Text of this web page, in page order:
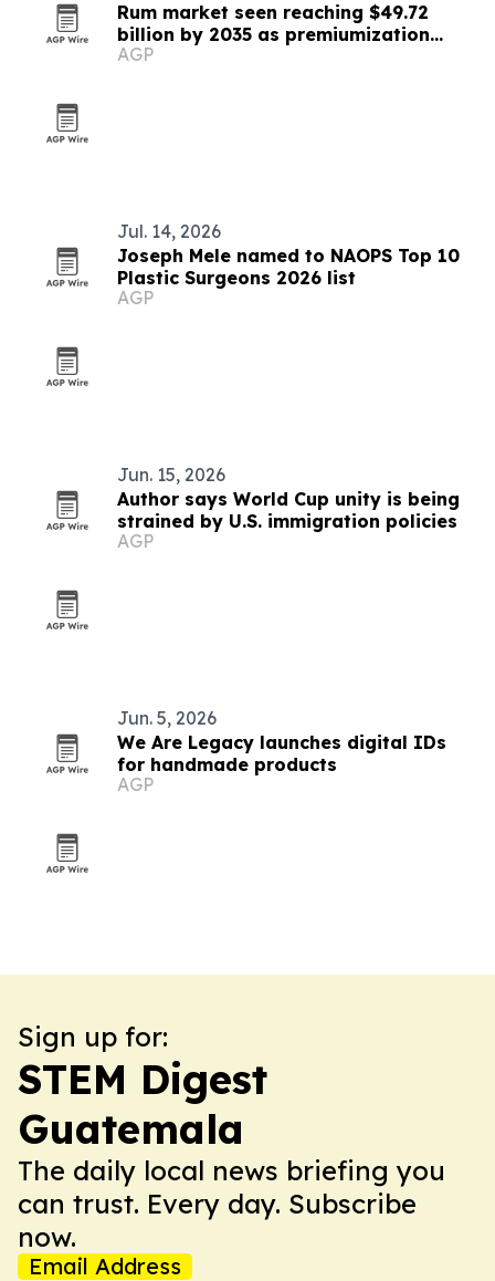
Rum market seen reaching $49.72
billion by 2035 as premiumization
accelerates
AGP
Jul. 14, 2026
Joseph Mele named to NAOPS Top 10
Plastic Surgeons 2026 list
AGP
Jun. 15, 2026
Author says World Cup unity is being
strained by U.S. immigration policies
AGP
Jun. 5, 2026
We Are Legacy launches digital IDs
for handmade products
AGP
Sign up for:
STEM Digest
Guatemala
The daily local news briefing you
can trust. Every day. Subscribe
now.
Email Address